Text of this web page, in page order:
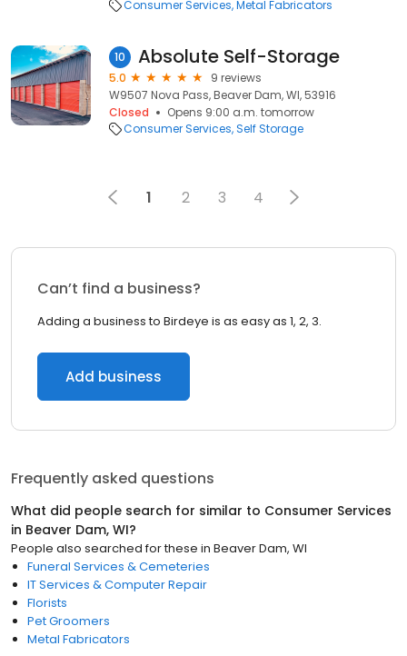
Consumer Services Metal Fabricators
10 Absolute Self-Storage
5.0
9 reviews
W9507 Nova Pass, Beaver Dam, WI, 53916
Closed
Opens 9:00 a.m. tomorrow
Consumer Services Self Storage
1 2 3 4
Can’t find a business?
Adding a business to Birdeye is as easy as 1, 2, 3.
Add business
Frequently asked questions
What did people search for similar to Consumer Services
in Beaver Dam, WI?
People also searched for these in Beaver Dam, WI
Funeral Services & Cemeteries
IT Services & Computer Repair
Florists
Pet Groomers
Metal Fabricators